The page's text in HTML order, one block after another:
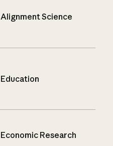
Alignment Science
Education
Economic Research